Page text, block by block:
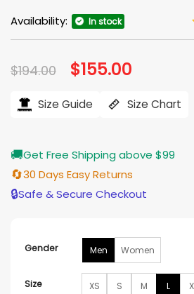
Availability: In stock
$194.00 Original
price
$194.00.
$155.00
$155.00.
Size Guide Size Chart
🚚Get Free Shipping above $99
🔄30 Days Easy Returns
🔒Safe & Secure Checkout
Gender Men Women
Size XS S M L